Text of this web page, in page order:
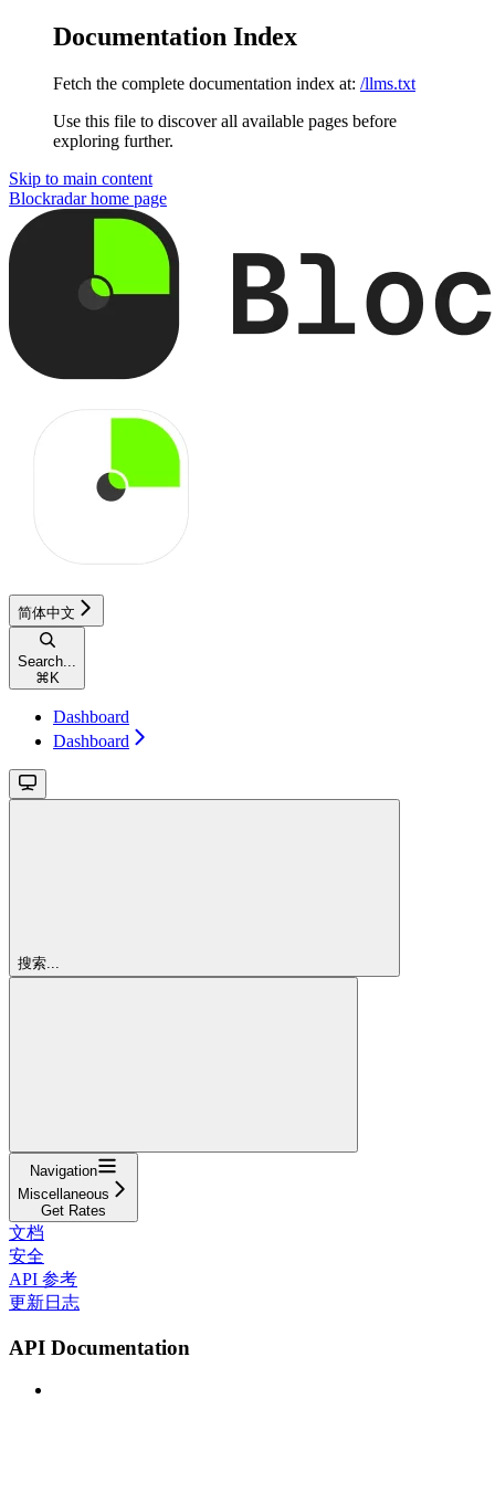
Documentation Index
Fetch the complete documentation index at: /llms.txt
Use this file to discover all available pages before
exploring further.
Skip to main content
Blockradarhome page
简体中文
Search...
⌘ K
Dashboard
Dashboard
搜索...
Navigation
Miscellaneous
Get Rates
文档
安全
API 参考
更新日志
API Documentation